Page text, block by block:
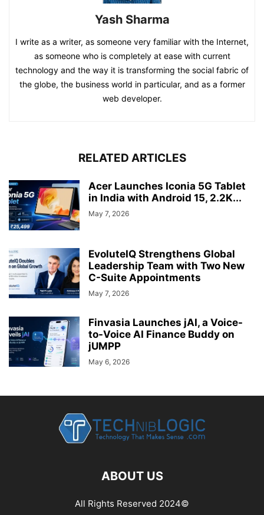
Yash Sharma
I write as a writer, as someone very familiar with the Internet,
as someone who is completely at ease with current
technology and the way it is transforming the social fabric of
the globe, the business world in particular, and as a former
web developer.
RELATED ARTICLES
Acer Launches Iconia 5G Tablet
in India with Android 15, 2.2K...
May 7, 2026
EvoluteIQ Strengthens Global
Leadership Team with Two New
C-Suite Appointments
May 7, 2026
Finvasia Launches jAI, a Voice-
to-Voice AI Finance Buddy on
jUMPP
May 6, 2026
ABOUT US
All Rights Reserved 2024©